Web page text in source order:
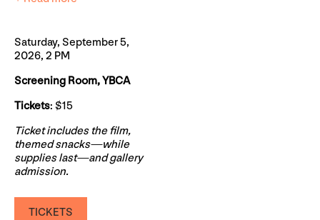
Saturday, September 5,
2026, 2 PM
Screening Room, YBCA
Tickets: $15
Ticket includes the film,
themed snacks—while
supplies last—and gallery
admission.
TICKETS